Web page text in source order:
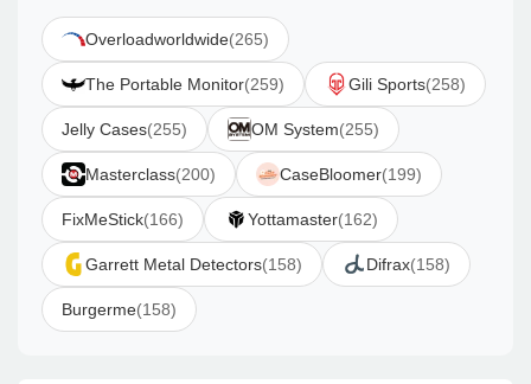
Overloadworldwide(265)
The Portable Monitor(259) Gili Sports(258)
Jelly Cases(255) OM System(255)
Masterclass(200) CaseBloomer(199)
FixMeStick(166) Yottamaster(162)
Garrett Metal Detectors(158) Difrax(158)
Burgerme(158)